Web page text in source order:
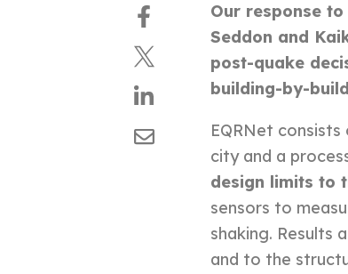
Our response
Seddon and
post-quake
building-by-
EQRNet
city and a
design limits to
sensors to
shaking. Results
and to the